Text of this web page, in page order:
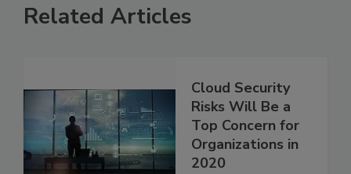
Related Articles
Cloud Security
Risks Will Be a
Top Concern for
Organizations in
2020